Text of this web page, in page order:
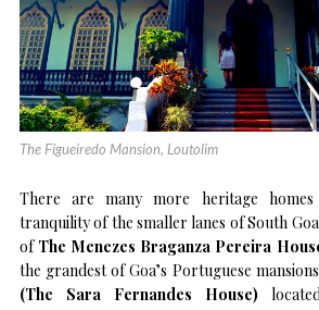
The Figueiredo Mansion, Loutolim
There are many more heritage
tranquility of the smaller lanes of South
of The Menezes Braganza Pereira
the grandest of Goa’s Portuguese
(The Sara Fernandes House)